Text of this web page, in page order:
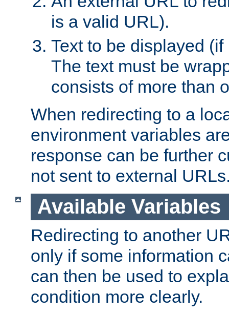
is a valid URL).
Text to be displayed
The text must be
consists of more than
When redirecting to a
environment variables
response can be further
not sent to external
Available Variables
Redirecting to another
only if some information
can then be used to
condition more clearly.